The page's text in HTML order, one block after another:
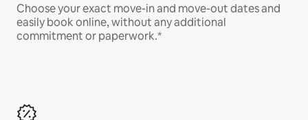
Choose your exact move-in and move-out dates and
easily book online, without any additional
commitment or paperwork.*